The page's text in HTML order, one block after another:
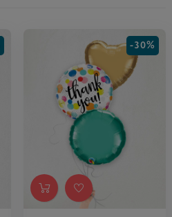
-30%